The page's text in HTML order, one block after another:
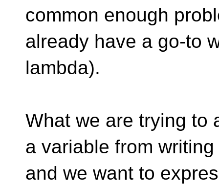
common enough
already have a go-to
lambda).
What we are trying to
a variable from
and we want to